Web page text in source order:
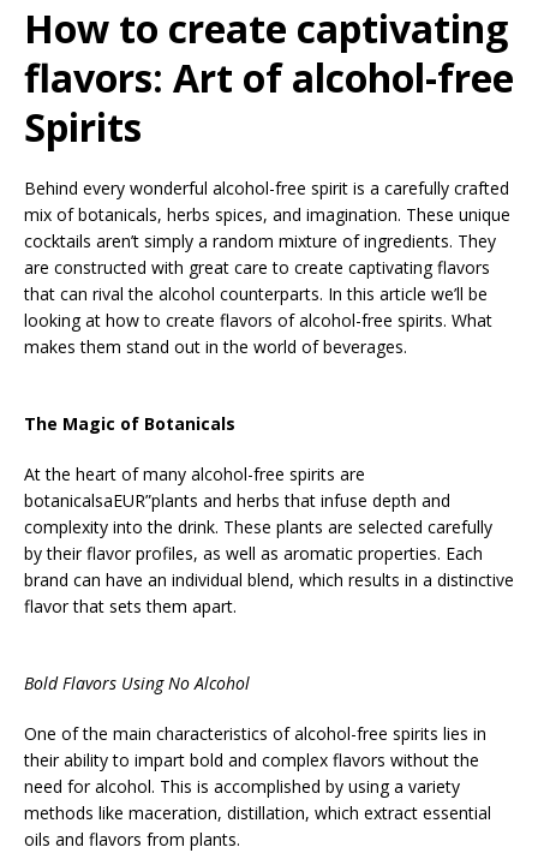
How to create captivating
flavors: Art of alcohol-free
Spirits
Behind every wonderful alcohol-free spirit is a carefully crafted
mix of botanicals, herbs spices, and imagination. These unique
cocktails aren’t simply a random mixture of ingredients. They
are constructed with great care to create captivating flavors
that can rival the alcohol counterparts. In this article we’ll be
looking at how to create flavors of alcohol-free spirits. What
makes them stand out in the world of beverages.
The Magic of Botanicals
At the heart of many alcohol-free spirits are
botanicalsaEUR”plants and herbs that infuse depth and
complexity into the drink. These plants are selected carefully
by their flavor profiles, as well as aromatic properties. Each
brand can have an individual blend, which results in a distinctive
flavor that sets them apart.
Bold Flavors Using No Alcohol
One of the main characteristics of alcohol-free spirits lies in
their ability to impart bold and complex flavors without the
need for alcohol. This is accomplished by using a variety
methods like maceration, distillation, which extract essential
oils and flavors from plants.